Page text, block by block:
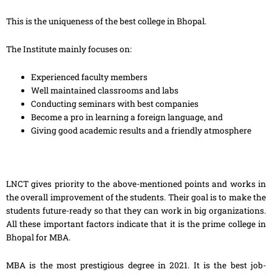
This is the uniqueness of the best college in Bhopal.
The Institute mainly focuses on:
Experienced faculty members
Well maintained classrooms and labs
Conducting seminars with best companies
Become a pro in learning a foreign language, and
Giving good academic results and a friendly atmosphere
LNCT gives priority to the above-mentioned points and works in
the overall improvement of the students. Their goal is to make the
students future-ready so that they can work in big organizations.
All these important factors indicate that it is the prime college in
Bhopal for MBA.
MBA is the most prestigious degree in 2021. It is the best job-